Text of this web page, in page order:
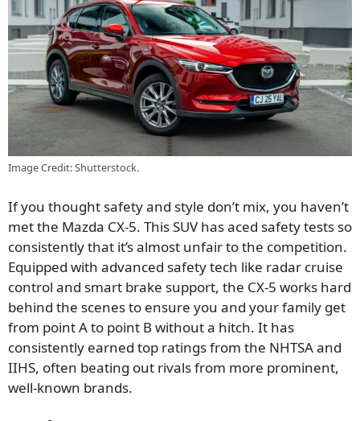
Image Credit: Shutterstock.
If you thought safety and style don’t mix, you haven’t
met the Mazda CX-5. This SUV has aced safety tests so
consistently that it’s almost unfair to the competition.
Equipped with advanced safety tech like radar cruise
control and smart brake support, the CX-5 works hard
behind the scenes to ensure you and your family get
from point A to point B without a hitch. It has
consistently earned top ratings from the NHTSA and
IIHS, often beating out rivals from more prominent,
well-known brands.